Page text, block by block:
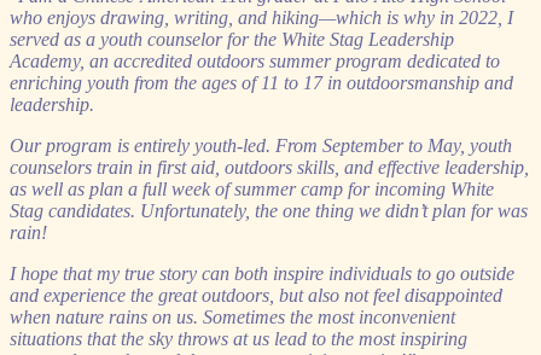
who enjoys drawing, writing, and hiking—which is why in 2022, I
served as a youth counselor for the White Stag Leadership
Academy, an accredited outdoors summer program dedicated to
enriching youth from the ages of 11 to 17 in outdoorsmanship and
leadership.
Our program is entirely youth-led. From September to May, youth
counselors train in first aid, outdoors skills, and effective leadership,
as well as plan a full week of summer camp for incoming White
Stag candidates. Unfortunately, the one thing we didn’t plan for was
rain!
I hope that my true story can both inspire individuals to go outside
and experience the great outdoors, but also not feel disappointed
when nature rains on us. Sometimes the most inconvenient
situations that the sky throws at us lead to the most inspiring